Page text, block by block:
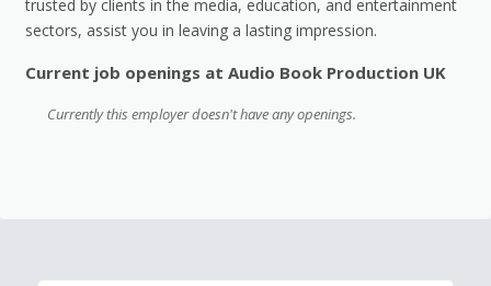
trusted by clients in the media, education, and entertainment
sectors, assist you in leaving a lasting impression.
Current job openings at Audio Book Production UK
Currently this employer doesn't have any openings.